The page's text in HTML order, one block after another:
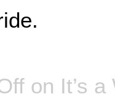
on It’s